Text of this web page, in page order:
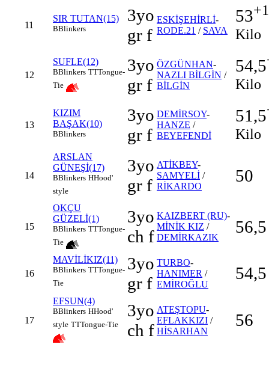
11
SIR TUTAN(15)
BBlinkers
3yo
gr f
ESKİŞEHİRLİ-
RODE.21 / SAVA
53
Kilo
12
SUFLE(12)
BBlinkers TTTongue-
Tie
3yo
gr f
ÖZGÜNHAN-
NAZLI BİLGİN /
BİLGİN
54,5
Kilo
13
KIZIM
BAŞAK(10)
BBlinkers
3yo
gr f
DEMİRSOY-
HANZE /
BEYEFENDİ
51,5
Kilo
14
ARSLAN
GÜNEŞİ(17)
BBlinkers HHood'
style
3yo
gr f
ATİKBEY-
SAMYELİ /
RİKARDO
50
15
OKÇU
GÜZELİ(1)
BBlinkers TTTongue-
Tie
3yo
ch f
KAIZBERT (RU)-
MİNİK KIZ /
DEMİRKAZIK
56,5
16
MAVİLİKIZ(11)
BBlinkers TTTongue-
Tie
3yo
gr f
TURBO-
HANIMER /
EMİROĞLU
54,5
17
EFSUN(4)
BBlinkers HHood'
style TTTongue-Tie
3yo
ch f
ATEŞTOPU-
EFLAKKIZI /
HİSARHAN
56